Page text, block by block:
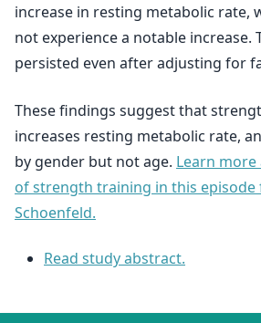
increase in resting metabolic rate,
not experience a notable increase.
persisted even after adjusting for
These findings suggest that
increases resting metabolic rate,
by gender but not age. Learn
of strength training in this episode
Schoenfeld.
Read study abstract.